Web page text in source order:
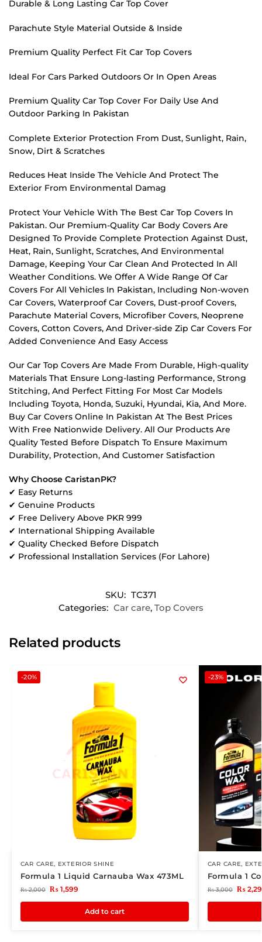
Durable & Long Lasting Car Top Cover
Parachute Style Material Outside & Inside
Premium Quality Perfect Fit Car Top Covers
Ideal For Cars Parked Outdoors Or In Open Areas
Premium Quality Car Top Cover For Daily Use And
Outdoor Parking In Pakistan
Complete Exterior Protection From Dust, Sunlight, Rain,
Snow, Dirt & Scratches
Reduces Heat Inside The Vehicle And Protect The
Exterior From Environmental Damag
Protect Your Vehicle With The Best Car Top Covers In
Pakistan. Our Premium-Quality Car Body Covers Are
Designed To Provide Complete Protection Against Dust,
Heat, Rain, Sunlight, Scratches, And Environmental
Damage, Keeping Your Car Clean And Protected In All
Weather Conditions. We Offer A Wide Range Of Car
Covers For All Vehicles In Pakistan, Including Non-woven
Car Covers, Waterproof Car Covers, Dust-proof Covers,
Parachute Material Covers, Microfiber Covers, Neoprene
Covers, Cotton Covers, And Driver-side Zip Car Covers For
Added Convenience And Easy Access
Our Car Top Covers Are Made From Durable, High-quality
Materials That Ensure Long-lasting Performance, Strong
Stitching, And Perfect Fitting For Most Car Models
Including Toyota, Honda, Suzuki, Hyundai, Kia, And More.
Buy Car Covers Online In Pakistan At The Best Prices
With Free Nationwide Delivery. All Our Products Are
Quality Tested Before Dispatch To Ensure Maximum
Durability, Protection, And Customer Satisfaction
Why Choose CaristanPK?
✔ Easy Returns
✔ Genuine Products
✔ Free Delivery Above PKR 999
✔ International Shipping Available
✔ Quality Checked Before Dispatch
✔ Professional Installation Services (For Lahore)
SKU: TC371
Categories: Car care, Top Covers
Related products
-20%
CAR CARE, EXTERIOR SHINE
Formula 1 Liquid Carnauba Wax 473ML
₨2,000 ₨1,599
Add to cart
-23%
CAR CARE,
Formula 1
₨3,000 ₨